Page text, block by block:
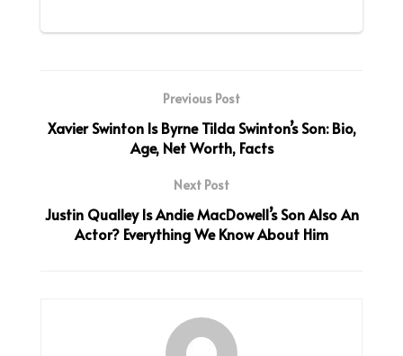
Previous Post
Xavier Swinton Is Byrne Tilda Swinton’s Son: Bio,
Age, Net Worth, Facts
Next Post
Justin Qualley Is Andie MacDowell’s Son Also An
Actor? Everything We Know About Him